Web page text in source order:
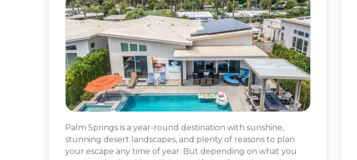
Palm Springs is a year-round destination with sunshine,
stunning desert landscapes, and plenty of reasons to plan
your escape any time of year. But depending on what you